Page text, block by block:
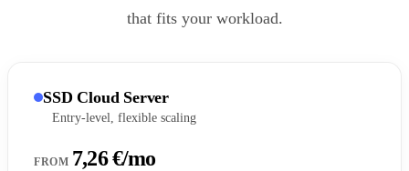
that fits your workload.
SSD Cloud Server
Entry-level, flexible scaling
FROM 7,26 €/mo